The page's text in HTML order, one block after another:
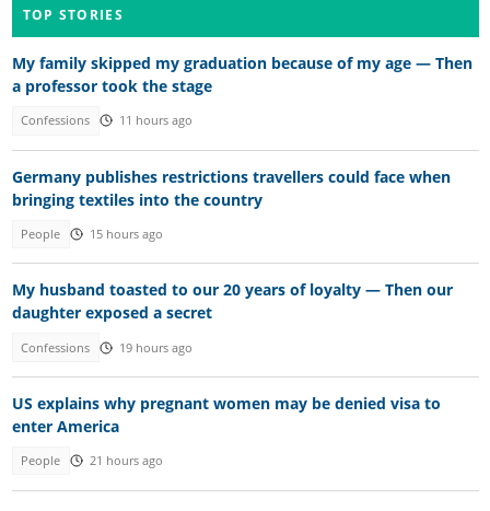
TOP STORIES
My family skipped my graduation because of my age — Then
a professor took the stage
Confessions 11 hours ago
Germany publishes restrictions travellers could face when
bringing textiles into the country
People 15 hours ago
My husband toasted to our 20 years of loyalty — Then our
daughter exposed a secret
Confessions 19 hours ago
US explains why pregnant women may be denied visa to
enter America
People 21 hours ago